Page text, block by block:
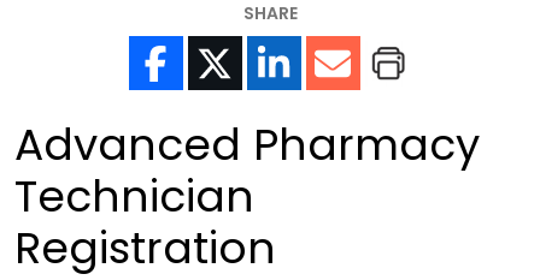
SHARE
Advanced Pharmacy
Technician
Registration